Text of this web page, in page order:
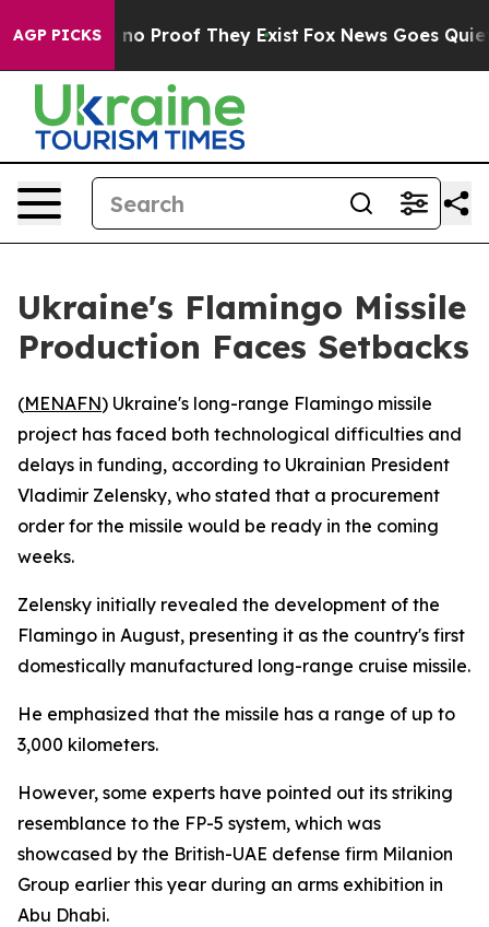
AGP PICKS
Offers no Proof They Exist Fox News Goes Quiet
Ukraine's Flamingo Missile
Production Faces Setbacks
(MENAFN) Ukraine's long-range Flamingo missile
project has faced both technological difficulties and
delays in funding, according to Ukrainian President
Vladimir Zelensky, who stated that a procurement
order for the missile would be ready in the coming
weeks.
Zelensky initially revealed the development of the
Flamingo in August, presenting it as the country's first
domestically manufactured long-range cruise missile.
He emphasized that the missile has a range of up to
3,000 kilometers.
However, some experts have pointed out its striking
resemblance to the FP-5 system, which was
showcased by the British-UAE defense firm Milanion
Group earlier this year during an arms exhibition in
Abu Dhabi.